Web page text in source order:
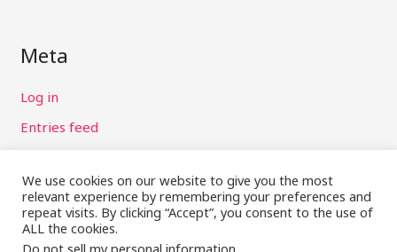
Meta
Log in
Entries feed
WordPress.org
We use cookies on our website to give you the most
relevant experience by remembering your preferences and
repeat visits. By clicking “Accept”, you consent to the use of
ALL the cookies.
Do not sell my personal information